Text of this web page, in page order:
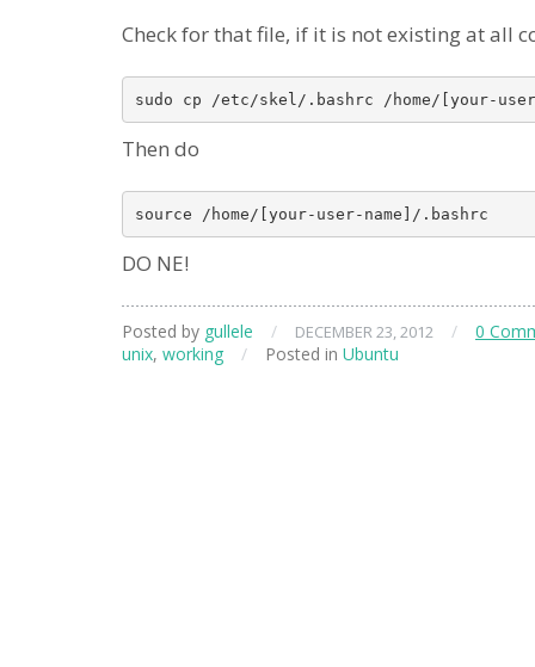
Check for that file, if it is not existing at all
Then do
DO NE!
Posted by gullele / DECEMBER 23, 2012 / 0
unix, working / Posted in Ubuntu